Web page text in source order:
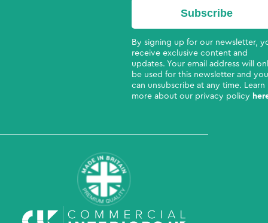
By signing up for our newsletter,
receive exclusive content and
updates. Your email address will
be used for this newsletter and you
can unsubscribe at any time. Learn
more about our privacy policy